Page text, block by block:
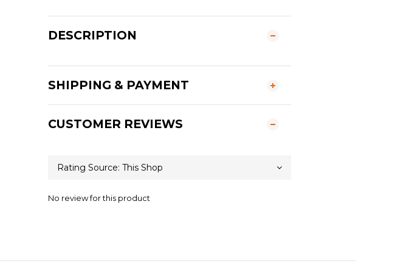
DESCRIPTION
SHIPPING & PAYMENT
CUSTOMER REVIEWS
No review for this product